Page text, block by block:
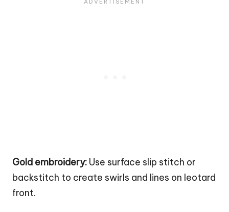
Gold embroidery: Use surface slip stitch or
backstitch to create swirls and lines on leotard
front.